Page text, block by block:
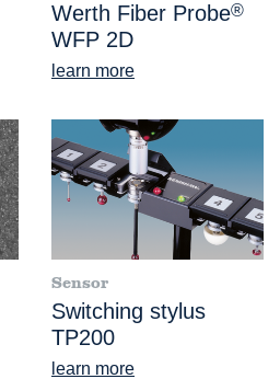
Werth Fiber Probe®
WFP 2D
learn more
Sensor
Switching stylus
TP200
learn more